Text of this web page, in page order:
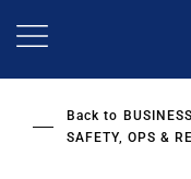
Back to
SAFETY, OPS &